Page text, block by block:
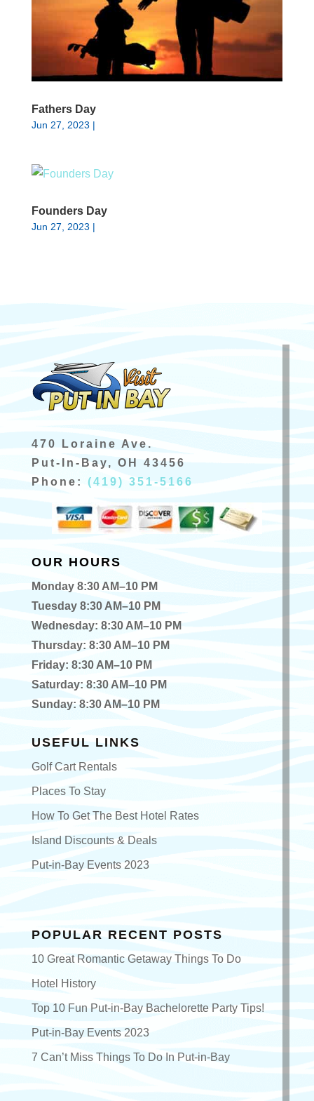
Fathers Day
Jun 27, 2023 |
Founders Day
Jun 27, 2023 |
470 Loraine Ave.
Put-In-Bay, OH 43456
Phone: (419) 351-5166
OUR HOURS
Monday 8:30 AM–10 PM
Tuesday 8:30 AM–10 PM
Wednesday: 8:30 AM–10 PM
Thursday: 8:30 AM–10 PM
Friday: 8:30 AM–10 PM
Saturday: 8:30 AM–10 PM
Sunday: 8:30 AM–10 PM
USEFUL LINKS
Golf Cart Rentals
Places To Stay
How To Get The Best Hotel Rates
Island Discounts & Deals
Put-in-Bay Events 2023
POPULAR RECENT POSTS
10 Great Romantic Getaway Things To Do
Hotel History
Top 10 Fun Put-in-Bay Bachelorette Party Tips!
Put-in-Bay Events 2023
7 Can’t Miss Things To Do In Put-in-Bay